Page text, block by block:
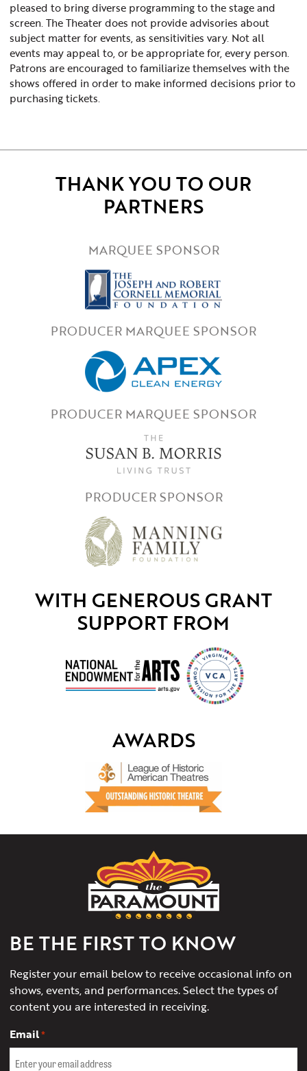
pleased to bring diverse programming to the stage and
screen. The Theater does not provide advisories about
subject matter for events, as sensitivities vary. Not all
events may appeal to, or be appropriate for, every person.
Patrons are encouraged to familiarize themselves with the
shows offered in order to make informed decisions prior to
purchasing tickets.
THANK YOU TO OUR
PARTNERS
MARQUEE SPONSOR
PRODUCER MARQUEE SPONSOR
PRODUCER MARQUEE SPONSOR
PRODUCER SPONSOR
WITH GENEROUS GRANT
SUPPORT FROM
AWARDS
The
Paramount
Theater
of
Charlottesville
BE THE FIRST TO KNOW
Register your email below to receive occasional info on
shows, events, and performances. Select the types of
content you are interested in receiving.
Email*